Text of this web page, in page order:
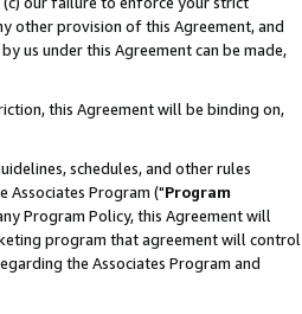
other provision of this Agreement, and
us under this Agreement can be made,
this Agreement will be binding on,
schedules, and other rules
Associates Program ("Program
Program Policy, this Agreement will
program that agreement will control
the Associates Program and